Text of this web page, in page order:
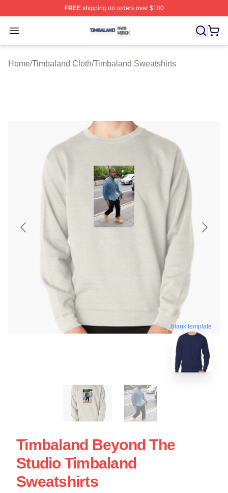
FREEshipping on orders over $100
Open menu
Timbaland Shop ⚡️ Officially Licensed Timbaland
Home/Timbaland Cloth/Timbaland Sweatshirts
blank template
Timbaland Beyond The
Studio Timbaland
Sweatshirts